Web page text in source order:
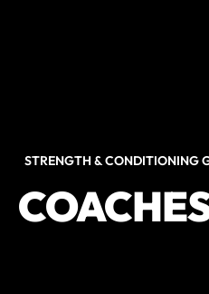
STRENGTH & CONDITIONING